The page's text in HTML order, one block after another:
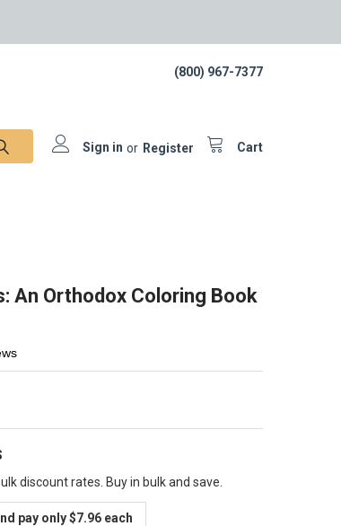
(800) 967-7377
Sign in or Register Cart
An Orthodox Coloring Book
discount rates. Buy in bulk and save.
pay only $7.96 each